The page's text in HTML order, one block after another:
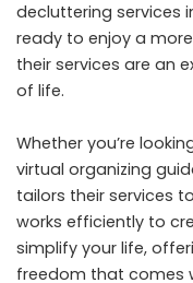
decluttering services
ready to enjoy a
their services are an
of life.
Whether you’re
virtual organizing
tailors their services
works efficiently to
simplify your life,
freedom that comes